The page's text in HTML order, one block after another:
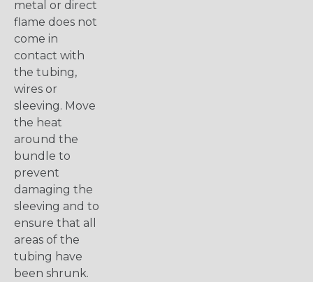
metal or direct
flame does not
come in
contact with
the tubing,
wires or
sleeving. Move
the heat
around the
bundle to
prevent
damaging the
sleeving and to
ensure that all
areas of the
tubing have
been shrunk.